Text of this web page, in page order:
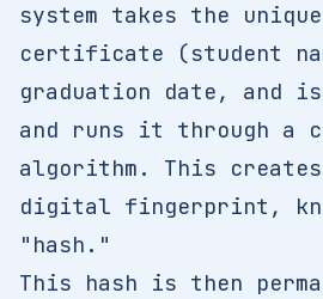
system takes the
certificate (student
graduation date, and
and runs it through a
algorithm. This
digital fingerprint,
"hash."
This hash is then